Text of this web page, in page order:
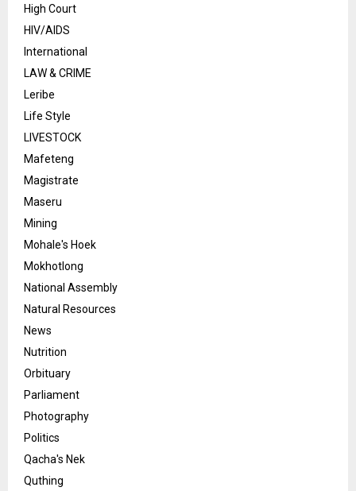
High Court
HIV/AIDS
International
LAW & CRIME
Leribe
Life Style
LIVESTOCK
Mafeteng
Magistrate
Maseru
Mining
Mohale's Hoek
Mokhotlong
National Assembly
Natural Resources
News
Nutrition
Orbituary
Parliament
Photography
Politics
Qacha's Nek
Quthing